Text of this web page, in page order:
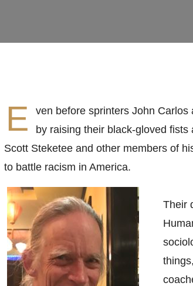
E
ven before sprinters John
by raising their black-gloved
Scott Steketee and other members of
to battle racism in America.
Their